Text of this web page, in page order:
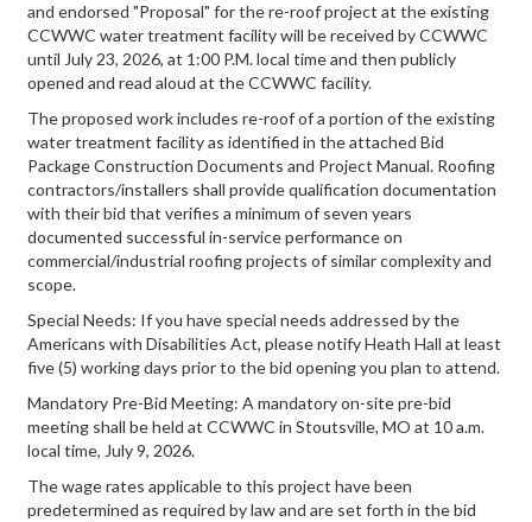
and endorsed "Proposal" for the re-roof project at the existing
CCWWC water treatment facility will be received by CCWWC
until July 23, 2026, at 1:00 P.M. local time and then publicly
opened and read aloud at the CCWWC facility.
The proposed work includes re-roof of a portion of the existing
water treatment facility as identified in the attached Bid
Package Construction Documents and Project Manual. Roofing
contractors/installers shall provide qualification documentation
with their bid that verifies a minimum of seven years
documented successful in-service performance on
commercial/industrial roofing projects of similar complexity and
scope.
Special Needs: If you have special needs addressed by the
Americans with Disabilities Act, please notify Heath Hall at least
five (5) working days prior to the bid opening you plan to attend.
Mandatory Pre-Bid Meeting: A mandatory on-site pre-bid
meeting shall be held at CCWWC in Stoutsville, MO at 10 a.m.
local time, July 9, 2026.
The wage rates applicable to this project have been
predetermined as required by law and are set forth in the bid